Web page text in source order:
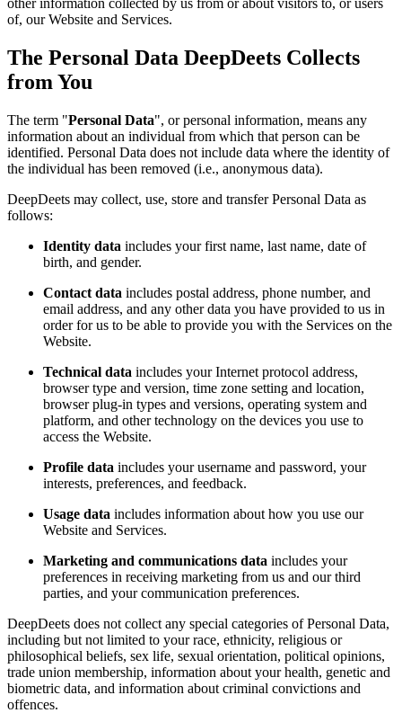
other information collected by us from or about visitors to, or users
of, our Website and Services.
The Personal Data DeepDeets Collects
from You
The term "Personal Data", or personal information, means any
information about an individual from which that person can be
identified. Personal Data does not include data where the identity of
the individual has been removed (i.e., anonymous data).
DeepDeets may collect, use, store and transfer Personal Data as
follows:
Identity data includes your first name, last name, date of
birth, and gender.
Contact data includes postal address, phone number, and
email address, and any other data you have provided to us in
order for us to be able to provide you with the Services on the
Website.
Technical data includes your Internet protocol address,
browser type and version, time zone setting and location,
browser plug-in types and versions, operating system and
platform, and other technology on the devices you use to
access the Website.
Profile data includes your username and password, your
interests, preferences, and feedback.
Usage data includes information about how you use our
Website and Services.
Marketing and communications data includes your
preferences in receiving marketing from us and our third
parties, and your communication preferences.
DeepDeets does not collect any special categories of Personal Data,
including but not limited to your race, ethnicity, religious or
philosophical beliefs, sex life, sexual orientation, political opinions,
trade union membership, information about your health, genetic and
biometric data, and information about criminal convictions and
offences.